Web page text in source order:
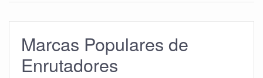
Marcas Populares de
Enrutadores